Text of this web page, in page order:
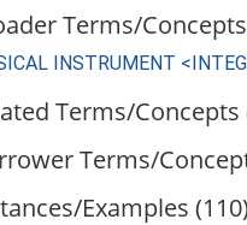
Terms/
INSTRUMENT
Terms/Concepts
Terms/
Examples